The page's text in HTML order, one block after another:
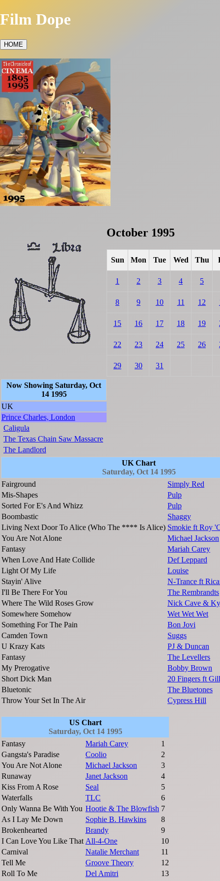
Film Dope
HOME
October 1995
Sun Mon Tue Wed Thu
1 2 3 4 5
8 9 10 11 12
15 16 17 18 19
22 23 24 25 26
29 30 31
Now Showing Saturday, Oct
14 1995
UK
Prince Charles, London
Caligula
The Texas Chain Saw Massacre
The Landlord
UK Chart
Saturday, Oct 14 1995
Fairground
Simply Red
Mis-Shapes
Pulp
Sorted For E's And Whizz
Pulp
Boombastic
Shaggy
Living Next Door To Alice (Who The **** Is Alice) Smokie ft Roy
You Are Not Alone
Michael Jackson
Fantasy
Mariah Carey
When Love And Hate Collide
Def Leppard
Light Of My Life
Louise
Stayin' Alive
N-Trance ft
I'll Be There For You
The Rembrandts
Where The Wild Roses Grow
Nick Cave &
Somewhere Somehow
Wet Wet Wet
Something For The Pain
Bon Jovi
Camden Town
Suggs
U Krazy Kats
PJ & Duncan
Fantasy
The Levellers
My Prerogative
Bobby Brown
Short Dick Man
20 Fingers ft
Bluetonic
The Bluetones
Throw Your Set In The Air
Cypress Hill
US Chart
Saturday, Oct 14 1995
Fantasy
Mariah Carey
1
Gangsta's Paradise
Coolio
2
You Are Not Alone
Michael Jackson
3
Runaway
Janet Jackson
4
Kiss From A Rose
Seal
5
Waterfalls
TLC
6
Only Wanna Be With You Hootie & The Blowfish 7
As I Lay Me Down
Sophie B. Hawkins
8
Brokenhearted
Brandy
9
I Can Love You Like That All-4-One
10
Carnival
Natalie Merchant
11
Tell Me
Groove Theory
12
Roll To Me
Del Amitri
13